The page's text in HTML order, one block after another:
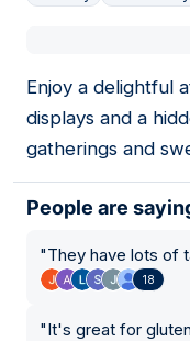
Enjoy a delightful
displays and a
gatherings and
People are
"They have lots of
18
"It's great for